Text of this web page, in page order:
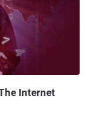
Internet